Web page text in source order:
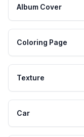
Album Cover
Coloring Page
Texture
Car